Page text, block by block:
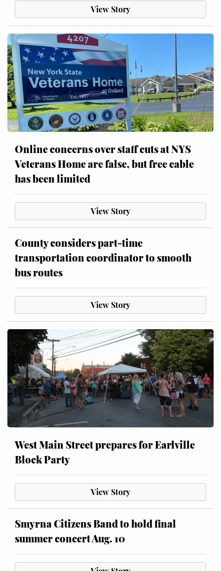
View Story
Online concerns over staff cuts at NYS
Veterans Home are false, but free cable
has been limited
View Story
County considers part-time
transportation coordinator to smooth
bus routes
View Story
West Main Street prepares for Earlville
Block Party
View Story
Smyrna Citizens Band to hold final
summer concert Aug. 10